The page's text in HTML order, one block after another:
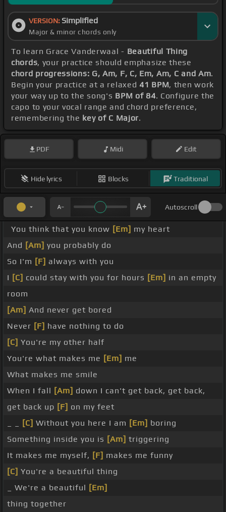
VERSION: Simplified
Major & minor chords only
To learn Grace Vanderwaal - Beautiful Thing
chords, your practice should emphasize these
chord progressions: G, Am, F, C, Em, Am, C and Am.
Begin your practice at a relaxed41 BPM, then work
your way up to the song's BPM of 84. Configure the
capo to your vocal range and chord preference,
remembering the key of C Major.
PDF Midi Edit
Hide lyrics Blocks Traditional
Autoscroll
You think that you know [Em] my heart
And [Am] you probably do
So I'm [F] always with you
I [C] could stay with you for hours [Em] in an empty
room
[Am] And never get bored
Never [F] have nothing to do
[C] You're my other half
You're what makes me [Em] me
What makes me smile
When I fall [Am] down I can't get back, get back,
get back up [F] on my feet
[C] Without you here I am [Em] boring
Something inside you is [Am] triggering
It makes me myself, [F] makes me funny
[C] You're a beautiful thing
_ We're a beautiful [Em]
thing together